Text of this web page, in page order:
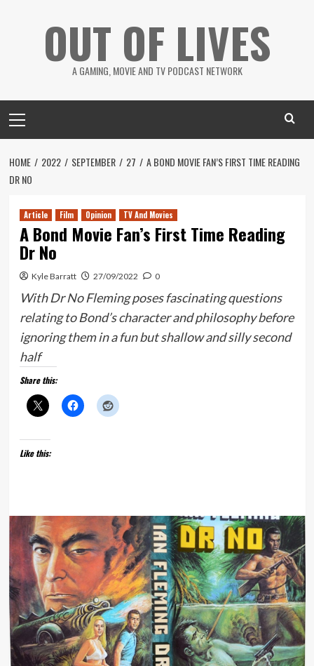
OUT OF LIVES
A GAMING, MOVIE AND TV PODCAST NETWORK
Menu
HOME 2022 SEPTEMBER 27
A BOND MOVIE FAN’S FIRST TIME READING
DR NO
Article Film Opinion TV And Movies
A Bond Movie Fan’s First Time Reading
Dr No
Kyle Barratt 27/09/2022 0
With Dr No Fleming poses fascinating questions
relating to Bond’s character and philosophy before
ignoring them in a fun but shallow and silly second
half
Share this:
Like this: